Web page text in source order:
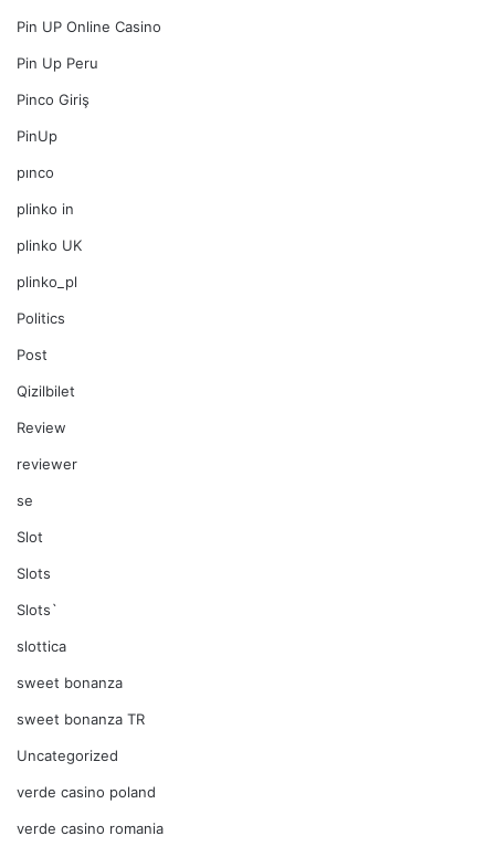
Pin UP Online Casino
Pin Up Peru
Pinco Giriş
PinUp
pınco
plinko in
plinko UK
plinko_pl
Politics
Post
Qizilbilet
Review
reviewer
se
Slot
Slots
Slots`
slottica
sweet bonanza
sweet bonanza TR
Uncategorized
verde casino poland
verde casino romania